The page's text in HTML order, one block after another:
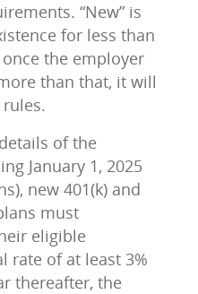
“New” is
for less than
the employer
than that, it will
of the
January 1, 2025
new 401(k) and
must
eligible
rate of at least 3%
thereafter, the